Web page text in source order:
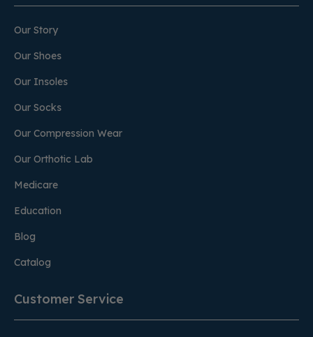
Our Story
Our Shoes
Our Insoles
Our Socks
Our Compression Wear
Our Orthotic Lab
Medicare
Education
Blog
Catalog
Customer Service